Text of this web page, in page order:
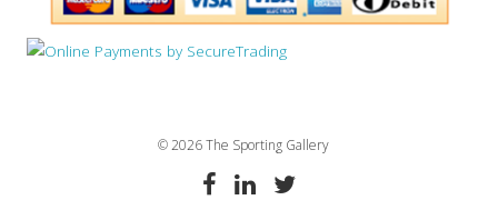
© 2026 The Sporting Gallery